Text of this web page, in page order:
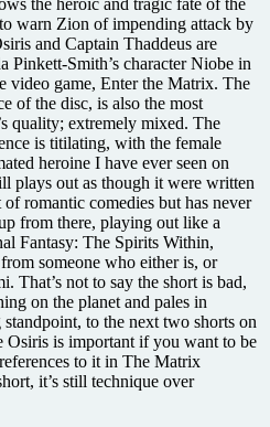
warn Zion of impending attack by
and Captain Thaddeus are
Pinkett-Smith’s character Niobe in
video game, Enter the Matrix. The
of the disc, is also the most
quality; extremely mixed. The
is titilating, with the female
heroine I have ever seen on
plays out as though it were written
romantic comedies but has never
from there, playing out like a
Fantasy: The Spirits Within,
someone who either is, or
That’s not to say the short is bad,
on the planet and pales in
to the next two shorts on
is important if you want to be
to it in The Matrix
it’s still technique over